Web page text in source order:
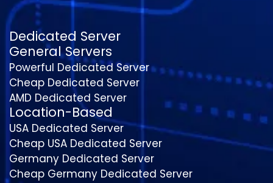
Dedicated Server
General Servers
Powerful Dedicated Server
Cheap Dedicated Server
AMD Dedicated Server
Location-Based
USA Dedicated Server
Cheap USA Dedicated Server
Germany Dedicated Server
Cheap Germany Dedicated Server